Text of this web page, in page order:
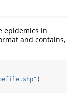
epidemics in
and contains,
)